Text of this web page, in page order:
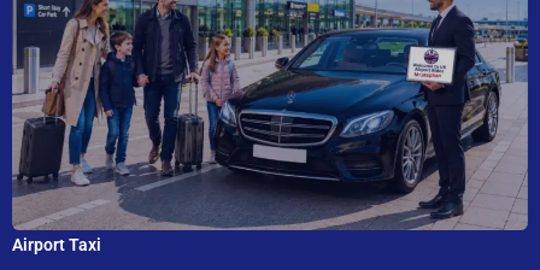
Airport Taxi